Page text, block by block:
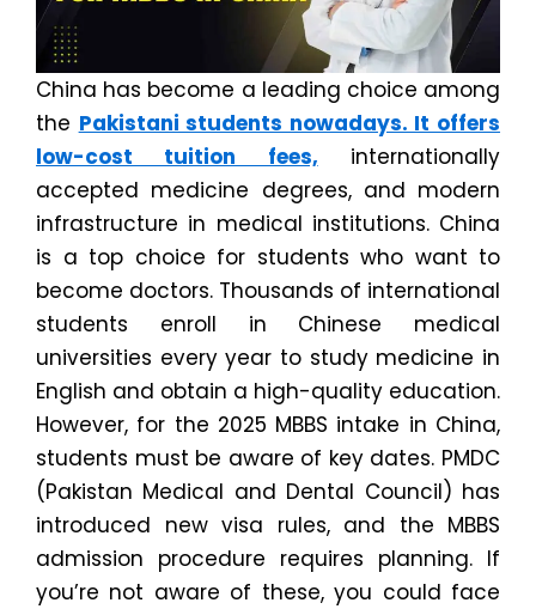
China has become a leading choice among
the Pakistani students nowadays. It offers
low-cost tuition fees, internationally
accepted medicine degrees, and modern
infrastructure in medical institutions. China
is a top choice for students who want to
become doctors. Thousands of international
students enroll in Chinese medical
universities every year to study medicine in
English and obtain a high-quality education.
However, for the 2025 MBBS intake in China,
students must be aware of key dates. PMDC
(Pakistan Medical and Dental Council) has
introduced new visa rules, and the MBBS
admission procedure requires planning. If
you’re not aware of these, you could face